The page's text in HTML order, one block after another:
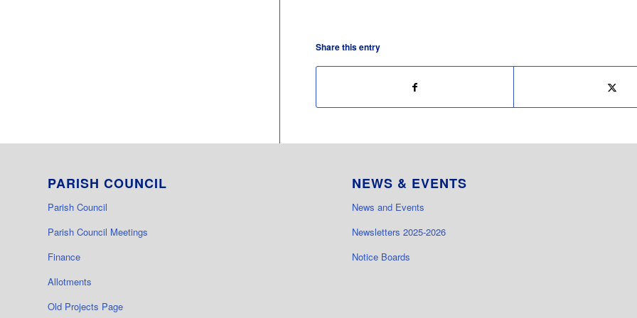
Share this entry
PARISH COUNCIL
Parish Council
Parish Council Meetings
Finance
Allotments
Old Projects Page
NEWS & EVENTS
News and Events
Newsletters 2025-2026
Notice Boards